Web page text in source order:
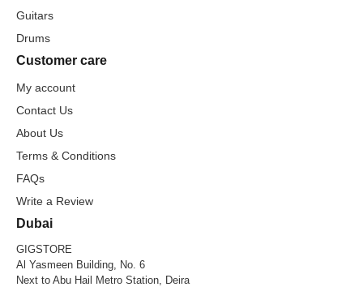
Guitars
Drums
Customer care
My account
Contact Us
About Us
Terms & Conditions
FAQs
Write a Review
Dubai
GIGSTORE
Al Yasmeen Building, No. 6
Next to Abu Hail Metro Station, Deira